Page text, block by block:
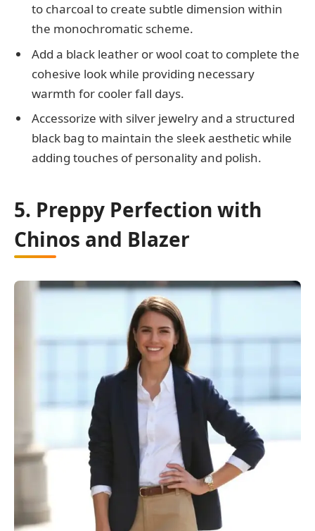
to charcoal to create subtle dimension within
the monochromatic scheme.
Add a black leather or wool coat to complete the
cohesive look while providing necessary
warmth for cooler fall days.
Accessorize with silver jewelry and a structured
black bag to maintain the sleek aesthetic while
adding touches of personality and polish.
5. Preppy Perfection with
Chinos and Blazer